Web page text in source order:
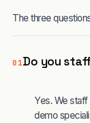
The three
01Do you
Yes. We staff
demo